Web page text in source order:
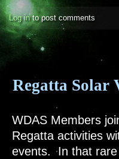
Log into post comments
Regatta Solar
WDAS Members
Regatta activities
events. In that